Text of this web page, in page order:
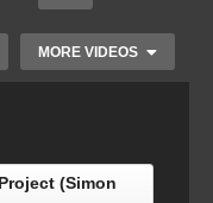
MORE VIDEOS
(Simon